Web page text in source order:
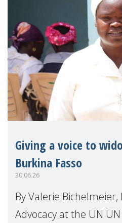
Giving a voice to
Burkina Fasso
30.06.26
By Valerie
Advocacy at the UN